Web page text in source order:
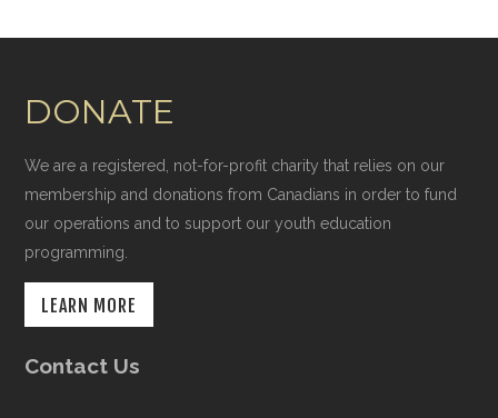
DONATE
We are a registered, not-for-profit charity that relies on our
membership and donations from Canadians in order to fund
our operations and to support our youth education
programming.
LEARN MORE
Contact Us